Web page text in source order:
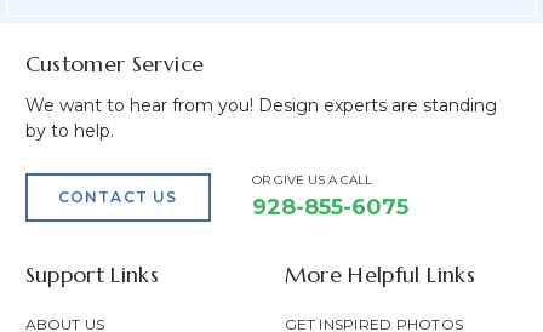
Customer Service
We want to hear from you! Design experts are standing
by to help.
CONTACT US
OR GIVE US A CALL
928-855-6075
Support Links
ABOUT US
More Helpful Links
GET INSPIRED PHOTOS